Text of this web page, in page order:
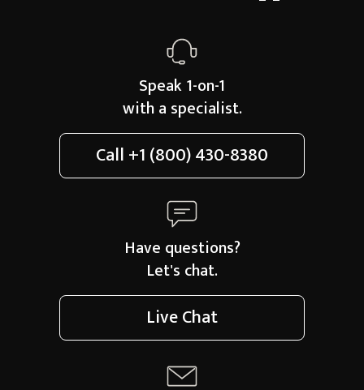
Speak 1-on-1
with a specialist.
Call+1 (800) 430-8380
Have questions?
Let's chat.
Live Chat